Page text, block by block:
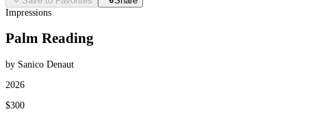
Impressions
Palm Reading
by Sanico Denaut
2026
$300